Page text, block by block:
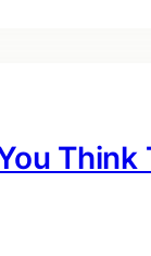
Think